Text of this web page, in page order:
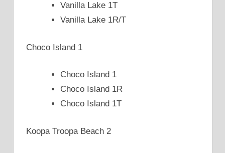
Vanilla Lake 1T
Vanilla Lake 1R/T
Choco Island 1
Choco Island 1
Choco Island 1R
Choco Island 1T
Koopa Troopa Beach 2